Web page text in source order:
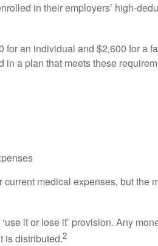
in their employers’ high-
an individual and $2,600 for a
a plan that meets these
medical expenses, but
it or lose it’ provision. Any
is distributed.2